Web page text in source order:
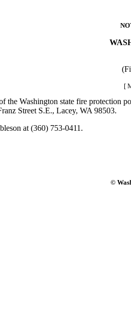
[
Washington state fire protection
Street S.E., Lacey, WA 98503.
at (360) 753-0411.
©